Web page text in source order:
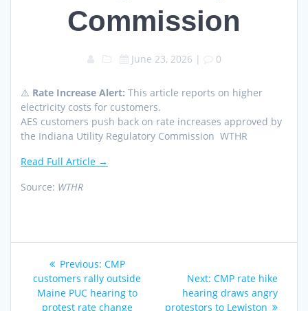
Commission
June 23, 2026 | 0
⚠️ Rate Increase Alert: This article reports on higher
electricity costs for customers.
AES customers push back on rate increases approved by
the Indiana Utility Regulatory Commission WTHR
Read Full Article →
Source: WTHR
Post
navigation
Previous: Previous
post:
CMP
customers rally outside
Maine PUC hearing to
protest rate change
Next: Next
post:
​CMP rate hike
hearing draws angry
protestors to Lewiston